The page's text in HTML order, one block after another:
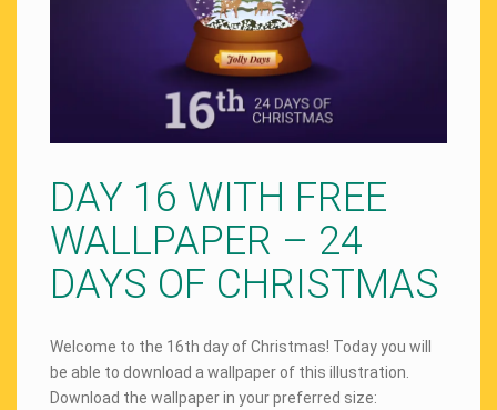
DAY 16 WITH FREE
WALLPAPER – 24
DAYS OF CHRISTMAS
Welcome to the 16th day of Christmas! Today you will
be able to download a wallpaper of this illustration.
Download the wallpaper in your preferred size: